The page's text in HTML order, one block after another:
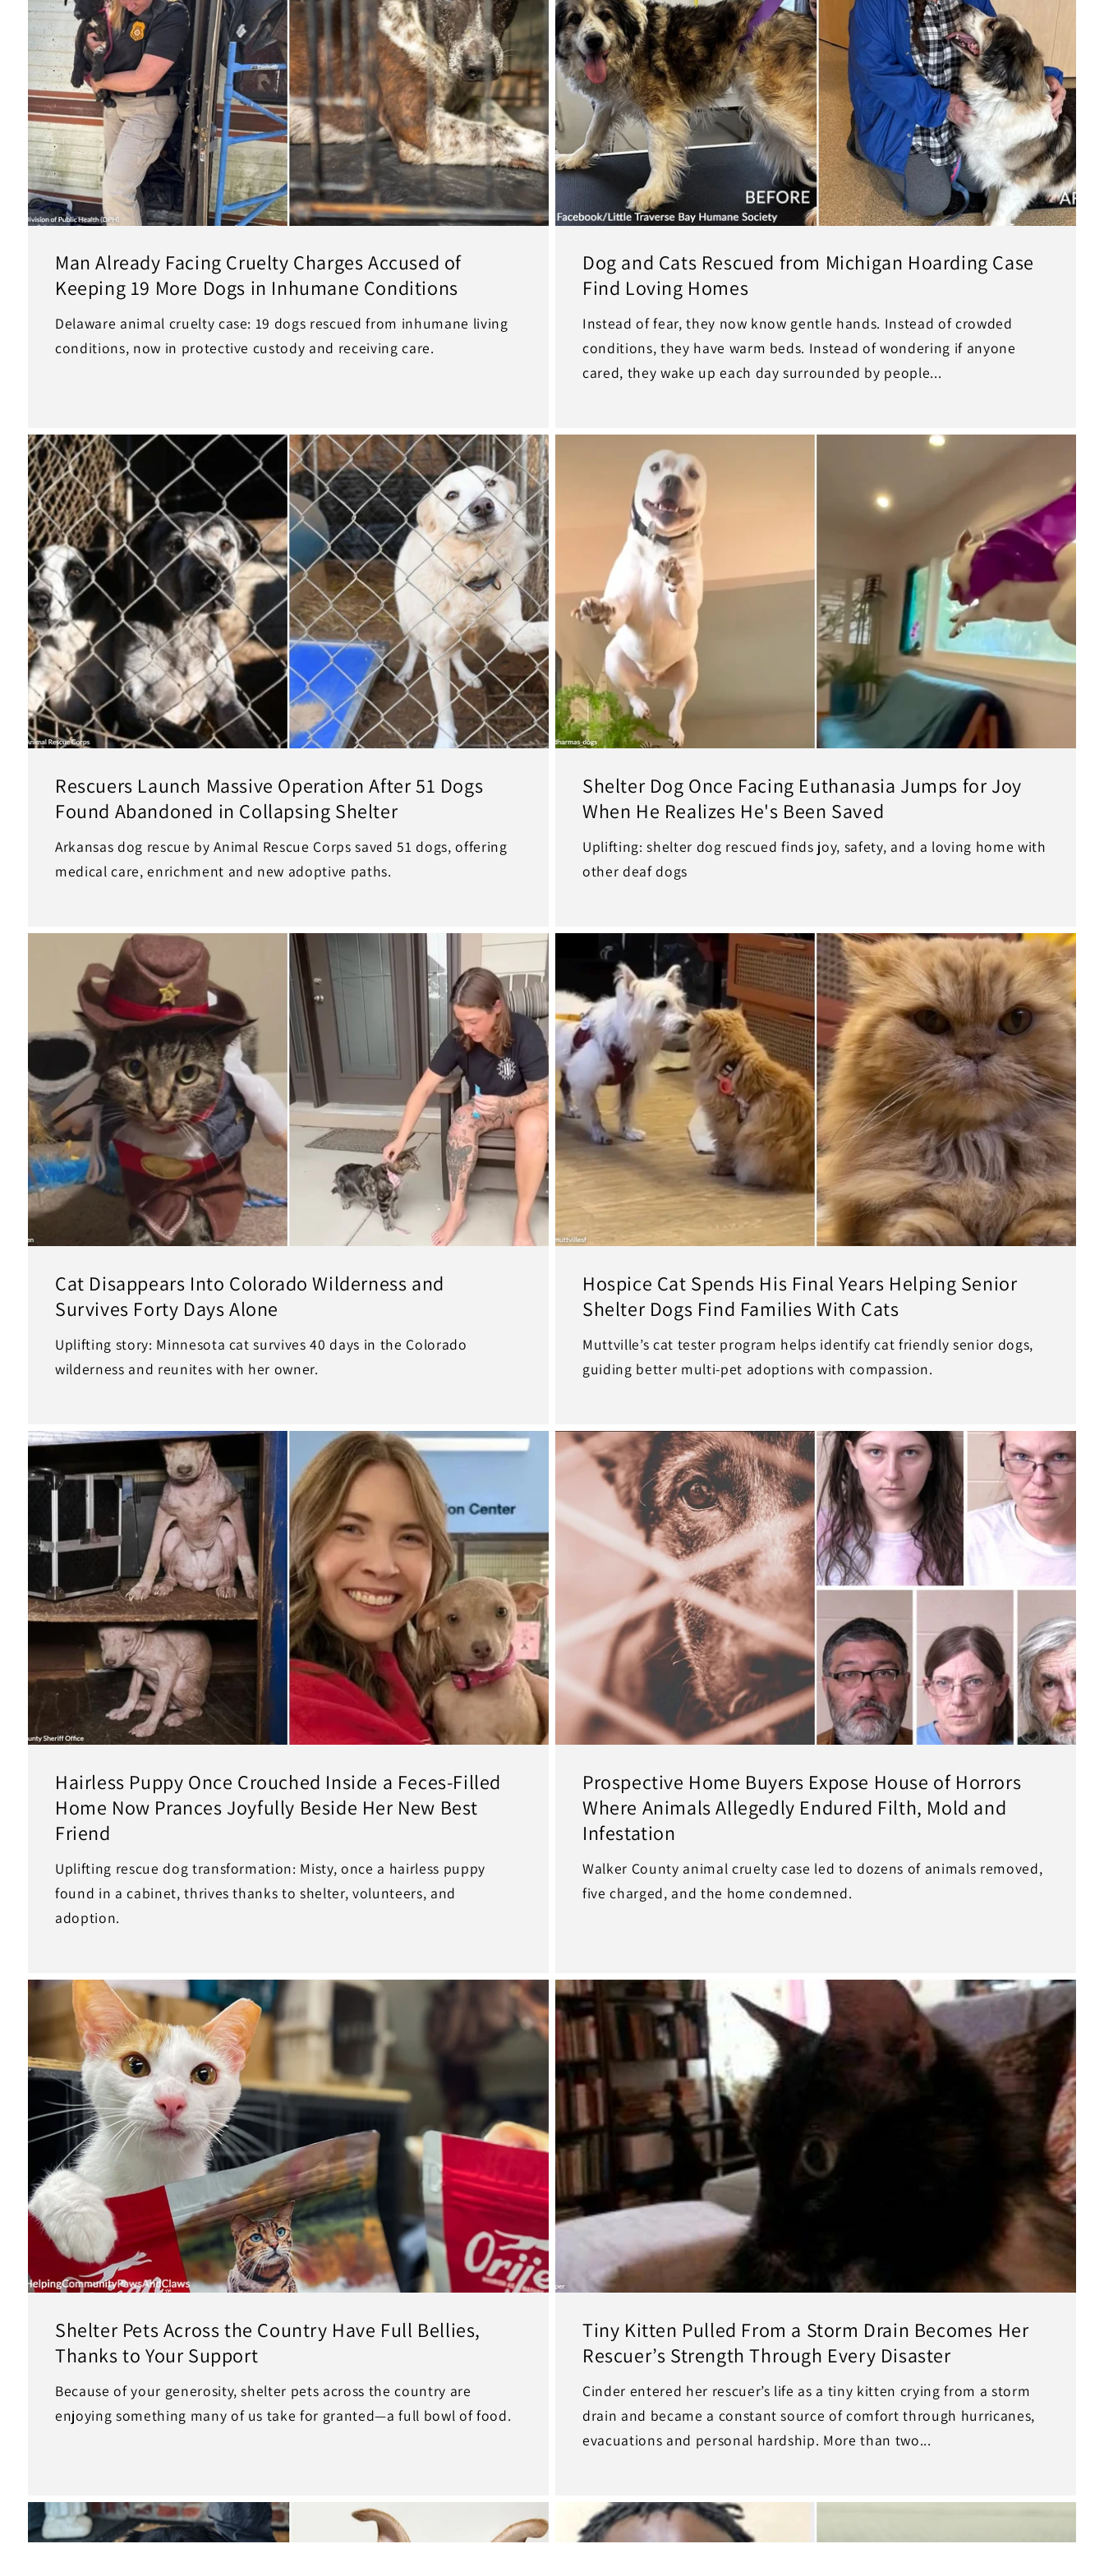
Man Already Facing Cruelty Charges Accused of
Keeping 19 More Dogs in Inhumane Conditions
Delaware animal cruelty case: 19 dogs rescued from inhumane living
conditions, now in protective custody and receiving care.
Dog and Cats Rescued from Michigan Hoarding Case
Find Loving Homes
Instead of fear, they now know gentle hands. Instead of crowded
conditions, they have warm beds. Instead of wondering if anyone
cared, they wake up each day surrounded by people...
Rescuers Launch Massive Operation After 51 Dogs
Found Abandoned in Collapsing Shelter
Arkansas dog rescue by Animal Rescue Corps saved 51 dogs, offering
medical care, enrichment and new adoptive paths.
Shelter Dog Once Facing Euthanasia Jumps for Joy
When He Realizes He's Been Saved
Uplifting: shelter dog rescued finds joy, safety, and a loving home with
other deaf dogs
Cat Disappears Into Colorado Wilderness and
Survives Forty Days Alone
Uplifting story: Minnesota cat survives 40 days in the Colorado
wilderness and reunites with her owner.
Hospice Cat Spends His Final Years Helping Senior
Shelter Dogs Find Families With Cats
Muttville’s cat tester program helps identify cat friendly senior dogs,
guiding better multi-pet adoptions with compassion.
Hairless Puppy Once Crouched Inside a Feces-Filled
Home Now Prances Joyfully Beside Her New Best
Friend
Uplifting rescue dog transformation: Misty, once a hairless puppy
found in a cabinet, thrives thanks to shelter, volunteers, and
adoption.
Prospective Home Buyers Expose House of Horrors
Where Animals Allegedly Endured Filth, Mold and
Infestation
Walker County animal cruelty case led to dozens of animals removed,
five charged, and the home condemned.
Shelter Pets Across the Country Have Full Bellies,
Thanks to Your Support
Because of your generosity, shelter pets across the country are
enjoying something many of us take for granted—a full bowl of food.
Tiny Kitten Pulled From a Storm Drain Becomes Her
Rescuer’s Strength Through Every Disaster
Cinder entered her rescuer’s life as a tiny kitten crying from a storm
drain and became a constant source of comfort through hurricanes,
evacuations and personal hardship. More than two...